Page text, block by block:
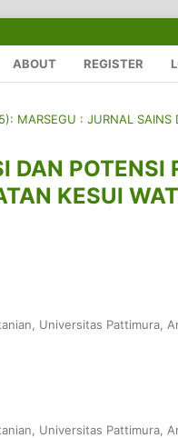
ABOUT REGISTER
MARSEGU : JURNAL SAINS
DAN POTENSI
KESUI
Universitas Pattimura,
Universitas Pattimura,